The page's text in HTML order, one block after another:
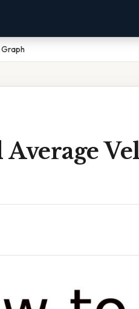
Graph
Average